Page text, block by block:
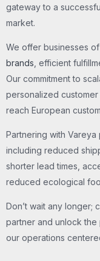
gateway to a
market.
We offer businesses
brands, efficient
Our commitment to
personalized
reach European
Partnering with
including reduced
shorter lead times,
reduced ecological
Don’t wait any longer;
partner and unlock the
our operations